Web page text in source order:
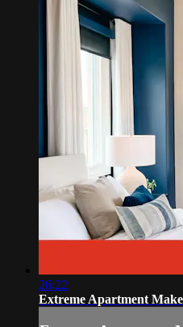
26:22
Extreme Apartment